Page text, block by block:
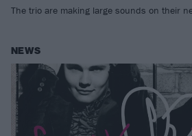
The trio are making large sounds on their
NEWS